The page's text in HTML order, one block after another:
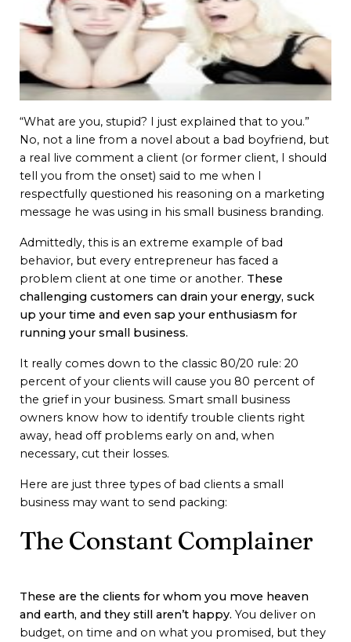
“What are you, stupid? I just explained that to you.”
No, not a line from a novel about a bad boyfriend, but
a real live comment a client (or former client, I should
tell you from the onset) said to me when I
respectfully questioned his reasoning on a marketing
message he was using in his small business branding.
Admittedly, this is an extreme example of bad
behavior, but every entrepreneur has faced a
problem client at one time or another. These
challenging customers can drain your energy, suck
up your time and even sap your enthusiasm for
running your small business.
It really comes down to the classic 80/20 rule: 20
percent of your clients will cause you 80 percent of
the grief in your business. Smart small business
owners know how to identify trouble clients right
away, head off problems early on and, when
necessary, cut their losses.
Here are just three types of bad clients a small
business may want to send packing:
The Constant Complainer
These are the clients for whom you move heaven
and earth, and they still aren’t happy. You deliver on
budget, on time and on what you promised, but they